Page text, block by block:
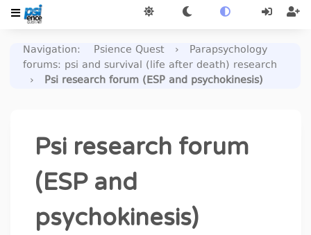
Navigation: Psience Quest ›
Parapsychology
forums: psi and survival (life after death) research
›
Psi research forum (ESP and psychokinesis)
Psi research forum
(ESP and
psychokinesis)